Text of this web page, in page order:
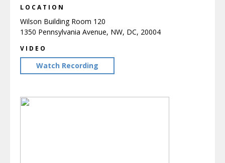
LOCATION
Wilson Building Room 120
1350 Pennsylvania Avenue, NW, DC, 20004
VIDEO
Watch Recording